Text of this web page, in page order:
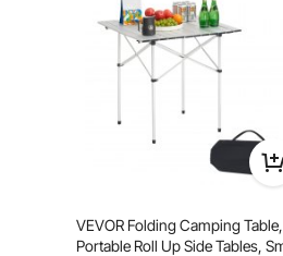
VEVOR Folding Camping Table,
Portable Roll Up Side Tables,